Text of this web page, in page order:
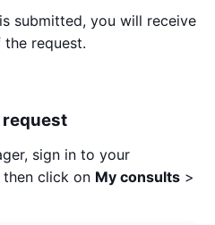
submitted, you will receive
request.
sign in to your
click on My consults >